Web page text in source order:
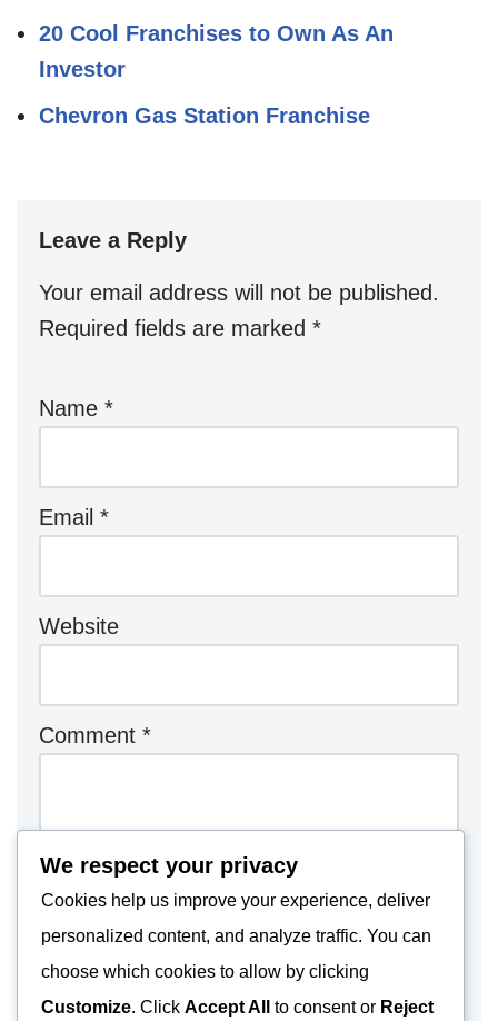
20 Cool Franchises to Own As An
Investor
Chevron Gas Station Franchise
Leave a Reply
Your email address will not be published.
Required fields are marked *
Name *
Email *
Website
Comment *
We respect your privacy
Cookies help us improve your experience, deliver
personalized content, and analyze traffic. You can
choose which cookies to allow by clicking
Customize. Click Accept All to consent or Reject